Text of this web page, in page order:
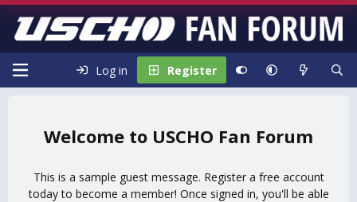
Log in Register
USCHO Fan Forum
This is a sample guest message. Register a free account
today to become a member! Once signed in, you'll be able